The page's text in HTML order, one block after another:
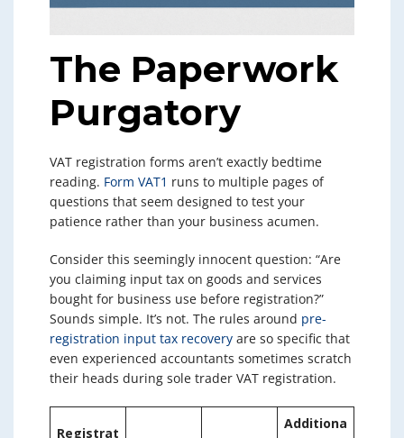
The Paperwork
Purgatory
VAT registration forms aren’t exactly bedtime
reading. Form VAT1 runs to multiple pages of
questions that seem designed to test your
patience rather than your business acumen.
Consider this seemingly innocent question: “Are
you claiming input tax on goods and services
bought for business use before registration?”
Sounds simple. It’s not. The rules around pre-
registration input tax recovery are so specific that
even experienced accountants sometimes scratch
their heads during sole trader VAT registration.
Registrat
Additiona